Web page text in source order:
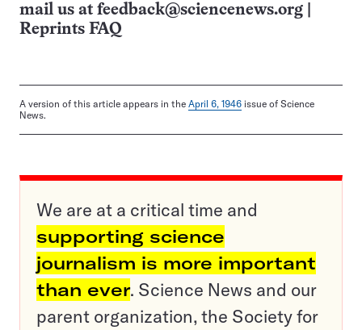
mail us at feedback@sciencenews.org
Reprints FAQ
A version of this article appears in the April 6, 1946 issue of Science
News.
We are at a critical time and
supporting science
journalism is more important
than ever. Science News and our
parent organization, the Society for